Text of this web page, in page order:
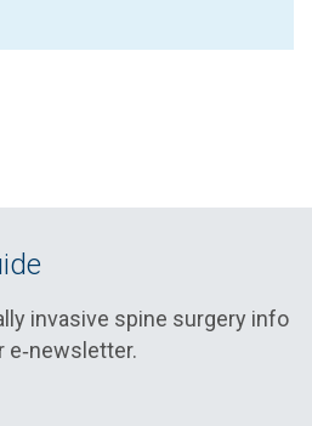
invasive spine surgery info
e‑newsletter.